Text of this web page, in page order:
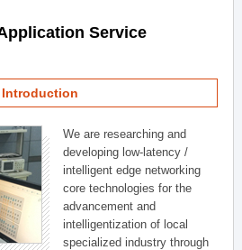
Service
Introduction
We are researching and
developing low-latency /
intelligent edge networking
core technologies for the
advancement and
intelligentization of local
specialized industry through